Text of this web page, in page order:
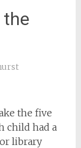
the
the five
child had a
library